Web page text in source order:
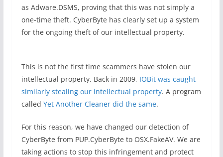
as Adware.DSMS, proving that this was not simply a
one-time theft. CyberByte has clearly set up a system
for the ongoing theft of our intellectual property.
This is not the first time scammers have stolen our
intellectual property. Back in 2009, IOBit was caught
similarly stealing our intellectual property. A program
called Yet Another Cleaner did the same.
For this reason, we have changed our detection of
CyberByte from PUP.CyberByte to OSX.FakeAV. We are
taking actions to stop this infringement and protect